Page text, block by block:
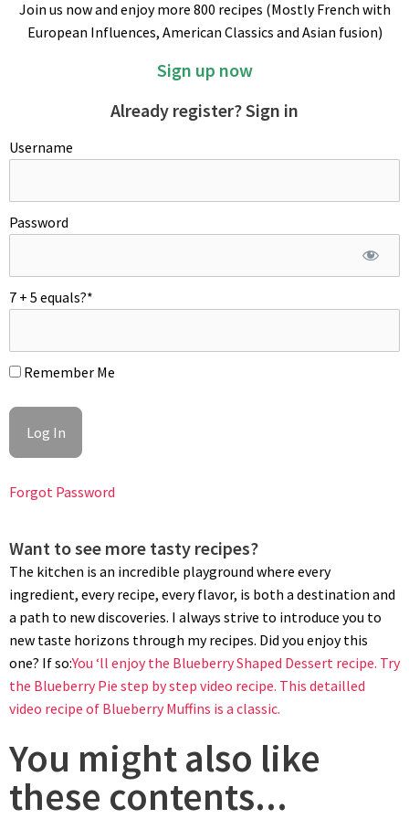
together the softened butter, sugar, almond meal and starch.
Add the egg and alcohol and continue to mix until fluffy. Pipe
MONTAGE
Wash plums, halve with a sharp knife and remove the pits.
Carpet frozen tart shell sides and almond cream with thin
halves artfully. Sprinkle finished pie with raw sugar and bake.
BAKING
Preheat oven to 350ºF/180ºC. Bake blueberry prune pie for 55
minutes. Lower oven temp to 330ºF/165ºC if using a fan oven.
Let cool pie for at least 2 hours before attempting to remove
the cake ring.
Join us now and enjoy more 800 recipes (Mostly French with
European Influences, American Classics and Asian fusion)
Sign up now
Already register? Sign in
Username
Password
7 + 5 equals?*
Remember Me
Forgot Password
Want to see more tasty recipes?
The kitchen is an incredible playground where every
ingredient, every recipe, every flavor, is both a destination and
a path to new discoveries. I always strive to introduce you to
new taste horizons through my recipes. Did you enjoy this
one? If so:You ‘ll enjoy the Blueberry Shaped Dessert recipe. Try
the Blueberry Pie step by step video recipe. This detailled
video recipe of Blueberry Muffins is a classic.
You might also like
these contents...